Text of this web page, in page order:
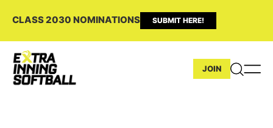
CLASS 2030 NOMINATIONS SUBMIT HERE!
JOIN